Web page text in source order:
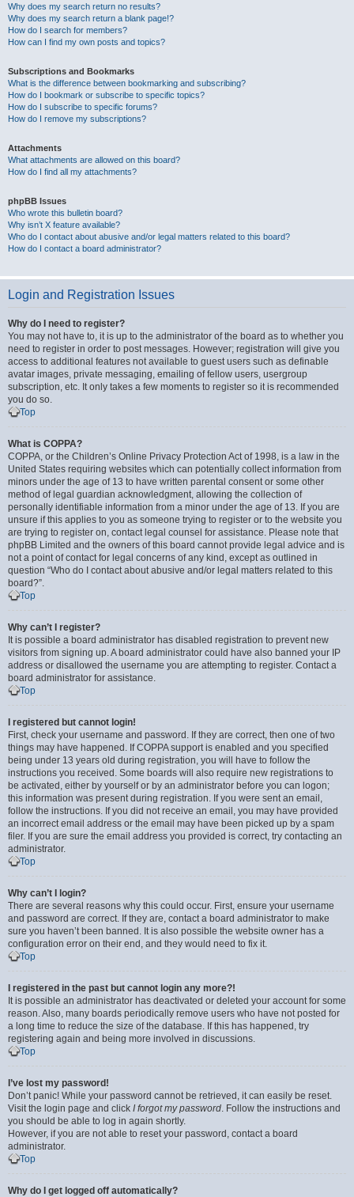
Why does my search return no results?
Why does my search return a blank page!?
How do I search for members?
How can I find my own posts and topics?
Subscriptions and Bookmarks
What is the difference between bookmarking and subscribing?
How do I bookmark or subscribe to specific topics?
How do I subscribe to specific forums?
How do I remove my subscriptions?
Attachments
What attachments are allowed on this board?
How do I find all my attachments?
phpBB Issues
Who wrote this bulletin board?
Why isn’t X feature available?
Who do I contact about abusive and/or legal matters related to this board?
How do I contact a board administrator?
Login and Registration Issues
Why do I need to register?
You may not have to, it is up to the administrator of the board as to whether you
need to register in order to post messages. However; registration will give you
access to additional features not available to guest users such as definable
avatar images, private messaging, emailing of fellow users, usergroup
subscription, etc. It only takes a few moments to register so it is recommended
you do so.
Top
What is COPPA?
COPPA, or the Children’s Online Privacy Protection Act of 1998, is a law in the
United States requiring websites which can potentially collect information from
minors under the age of 13 to have written parental consent or some other
method of legal guardian acknowledgment, allowing the collection of
personally identifiable information from a minor under the age of 13. If you are
unsure if this applies to you as someone trying to register or to the website you
are trying to register on, contact legal counsel for assistance. Please note that
phpBB Limited and the owners of this board cannot provide legal advice and is
not a point of contact for legal concerns of any kind, except as outlined in
question “Who do I contact about abusive and/or legal matters related to this
board?”.
Top
Why can’t I register?
It is possible a board administrator has disabled registration to prevent new
visitors from signing up. A board administrator could have also banned your IP
address or disallowed the username you are attempting to register. Contact a
board administrator for assistance.
Top
I registered but cannot login!
First, check your username and password. If they are correct, then one of two
things may have happened. If COPPA support is enabled and you specified
being under 13 years old during registration, you will have to follow the
instructions you received. Some boards will also require new registrations to
be activated, either by yourself or by an administrator before you can logon;
this information was present during registration. If you were sent an email,
follow the instructions. If you did not receive an email, you may have provided
an incorrect email address or the email may have been picked up by a spam
filer. If you are sure the email address you provided is correct, try contacting an
administrator.
Top
Why can’t I login?
There are several reasons why this could occur. First, ensure your username
and password are correct. If they are, contact a board administrator to make
sure you haven’t been banned. It is also possible the website owner has a
configuration error on their end, and they would need to fix it.
Top
I registered in the past but cannot login any more?!
It is possible an administrator has deactivated or deleted your account for some
reason. Also, many boards periodically remove users who have not posted for
a long time to reduce the size of the database. If this has happened, try
registering again and being more involved in discussions.
Top
I’ve lost my password!
Don’t panic! While your password cannot be retrieved, it can easily be reset.
Visit the login page and click I forgot my password. Follow the instructions and
you should be able to log in again shortly.
However, if you are not able to reset your password, contact a board
administrator.
Top
Why do I get logged off automatically?